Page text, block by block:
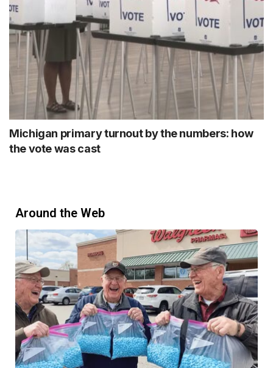
Michigan primary turnout by the numbers: how
the vote was cast
Around the Web